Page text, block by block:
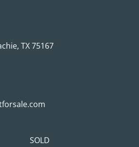
in person. In addition, we can
Zoom calls to go over the
be mindful that we are in
are on the US Central Time
arrangements.
and when properly
TX 75167
SOLD